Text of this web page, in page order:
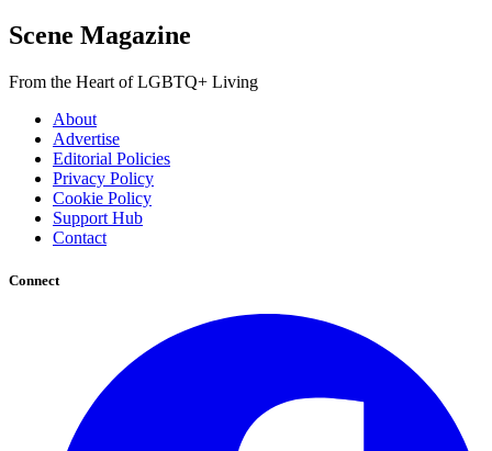
Scene Magazine
From the Heart of LGBTQ+ Living
About
Advertise
Editorial Policies
Privacy Policy
Cookie Policy
Support Hub
Contact
Connect